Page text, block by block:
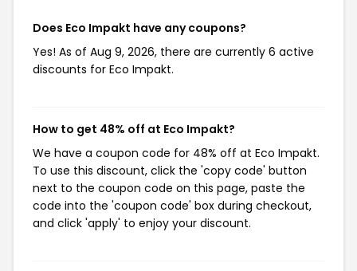
Does Eco Impakt have any coupons?
Yes! As of Aug 9, 2026, there are currently 6 active
discounts for Eco Impakt.
How to get 48% off at Eco Impakt?
We have a coupon code for 48% off at Eco Impakt.
To use this discount, click the 'copy code' button
next to the coupon code on this page, paste the
code into the 'coupon code' box during checkout,
and click 'apply' to enjoy your discount.